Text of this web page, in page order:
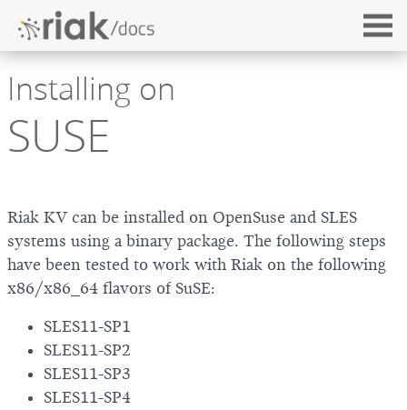
Installing on
SUSE
Riak KV can be installed on OpenSuse and SLES
systems using a binary package. The following steps
have been tested to work with Riak on the following
x86/x86_64 flavors of SuSE:
SLES11-SP1
SLES11-SP2
SLES11-SP3
SLES11-SP4